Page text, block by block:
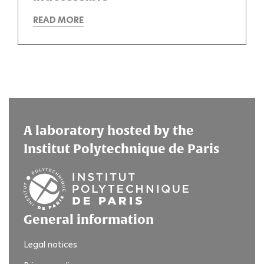
READ MORE
A laboratory hosted by the
Institut Polytechnique de Paris
General information
Legal notices